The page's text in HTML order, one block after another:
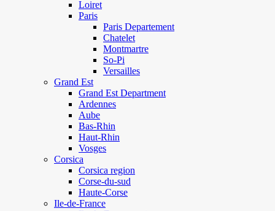
Loiret
Paris
Paris Departement
Chatelet
Montmartre
So-Pi
Versailles
Grand Est
Grand Est Department
Ardennes
Aube
Bas-Rhin
Haut-Rhin
Vosges
Corsica
Corsica region
Corse-du-sud
Haute-Corse
Ile-de-France